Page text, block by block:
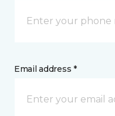
Email address *